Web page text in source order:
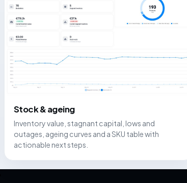
Stock & ageing
Inventory value, stagnant capital, lows and
outages, ageing curves and a SKU table with
actionable next steps.